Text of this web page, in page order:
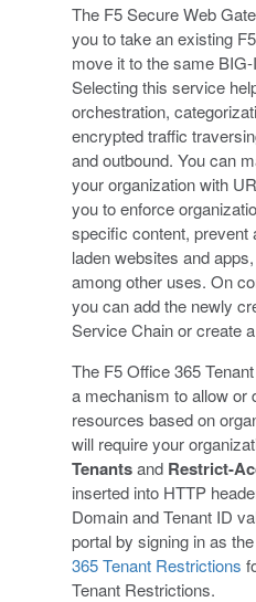
The F5 Secure Web
you to take an existing
move it to the same
Selecting this service
orchestration,
encrypted traffic
and outbound. You can
your organization with
you to enforce
specific content, prevent
laden websites and
among other uses. On
you can add the newly
Service Chain or create
The F5 Office 365
a mechanism to allow or
resources based on
will require your
Tenantsand Restrict-
inserted into HTTP
Domain and Tenant ID
portal by signing in as
365 Tenant Restrictions
Tenant Restrictions.